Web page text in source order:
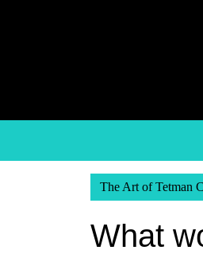
The Art of Tetman
What